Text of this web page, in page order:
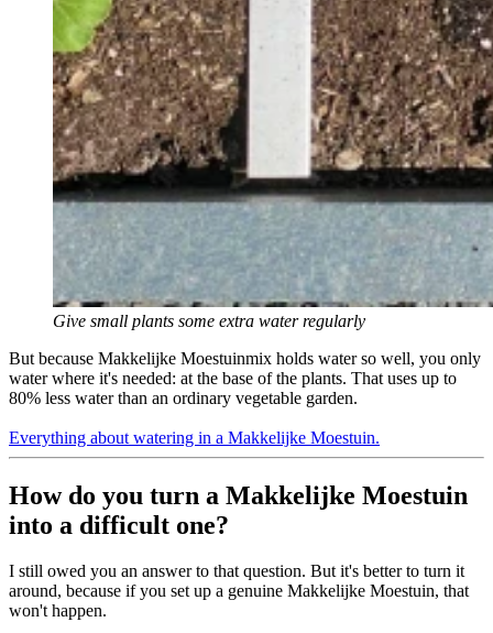
Give small plants some extra water regularly
But because Makkelijke Moestuinmix holds water so well, you only
water where it's needed: at the base of the plants. That uses up to
80% less water than an ordinary vegetable garden.
Everything about watering in a Makkelijke Moestuin.
How do you turn a Makkelijke Moestuin
into a difficult one?
I still owed you an answer to that question. But it's better to turn it
around, because if you set up a genuine Makkelijke Moestuin, that
won't happen.